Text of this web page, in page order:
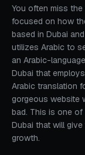
You often miss
focused on how
based in Dubai
utilizes Arabic to
an Arabic-
Dubai that
Arabic translation
gorgeous website
bad. This is one
Dubai that will
growth.